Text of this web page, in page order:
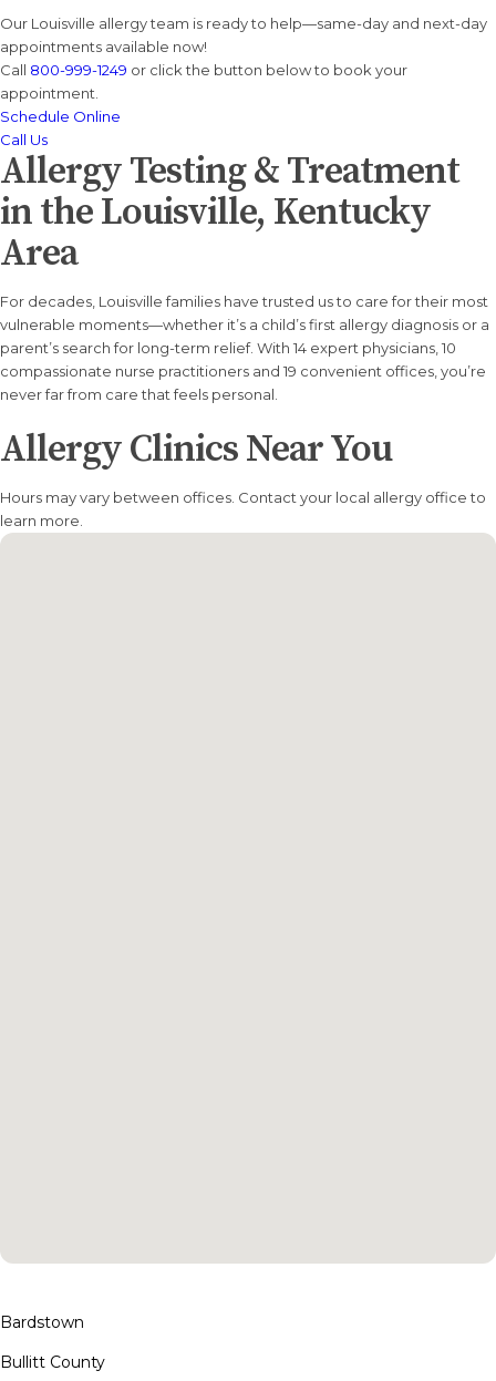
Our Louisville allergy team is ready to help—same-day and next-day
appointments available now!
Call 800-999-1249 or click the button below to book your
appointment.
Schedule Online
Call Us
Allergy Testing & Treatment
in the Louisville, Kentucky
Area
For decades, Louisville families have trusted us to care for their most
vulnerable moments—whether it’s a child’s first allergy diagnosis or a
parent’s search for long-term relief. With 14 expert physicians, 10
compassionate nurse practitioners and 19 convenient offices, you’re
never far from care that feels personal.
Allergy Clinics Near You
Hours may vary between offices. Contact your local allergy office to
learn more.
Bardstown
Bullitt County